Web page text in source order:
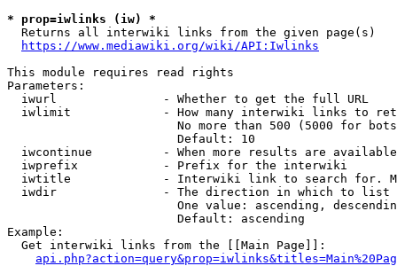
* prop=iwlinks (iw) *
  Returns all interwiki links from the given page(s)
https://www.mediawiki.org/wiki/API:Iwlinks
This module requires read rights
Parameters:
  iwurl               - Whether to get the full URL
iwlimit             - How many interwiki links to
No more than 500 (5000 for
                        Default: 10
iwcontinue          - When more results are
  iwprefix            - Prefix for the interwiki
iwtitle             - Interwiki link to search for.
  iwdir               - The direction in which to list
One value: ascending,
                        Default: ascending
Example:
  Get interwiki links from the [[Main Page]]: